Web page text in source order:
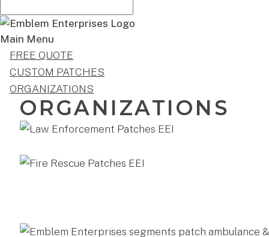
Main Menu
FREE QUOTE
CUSTOM PATCHES
ORGANIZATIONS
ORGANIZATIONS